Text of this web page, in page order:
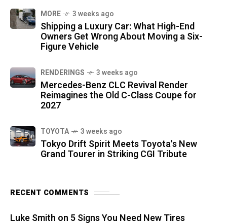
MORE 3 weeks ago
Shipping a Luxury Car: What High-End
Owners Get Wrong About Moving a Six-
Figure Vehicle
RENDERINGS 3 weeks ago
Mercedes-Benz CLC Revival Render
Reimagines the Old C-Class Coupe for
2027
TOYOTA 3 weeks ago
Tokyo Drift Spirit Meets Toyota's New
Grand Tourer in Striking CGI Tribute
RECENT COMMENTS
Luke Smith on 5 Signs You Need New Tires